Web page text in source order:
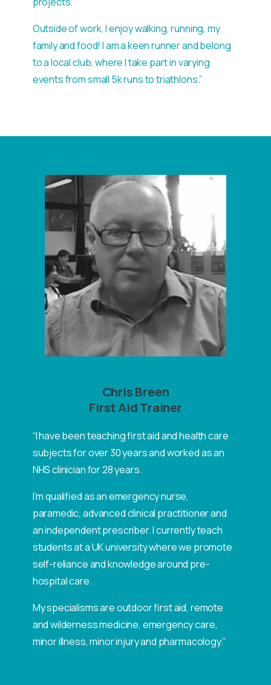
Outside of work, I enjoy walking, running, my
family and food! I am a keen runner and belong
to a local club, where I take part in varying
events from small 5k runs to triathlons.”
Chris Breen
First Aid Trainer
“I have been teaching first aid and health care
subjects for over 30 years and worked as an
NHS clinician for 28 years.
I’m qualified as an emergency nurse,
paramedic, advanced clinical practitioner and
an independent prescriber. I currently teach
students at a UK university where we promote
self-reliance and knowledge around pre-
hospital care.
My specialisms are outdoor first aid, remote
and wilderness medicine, emergency care,
minor illness, minor injury and pharmacology.”